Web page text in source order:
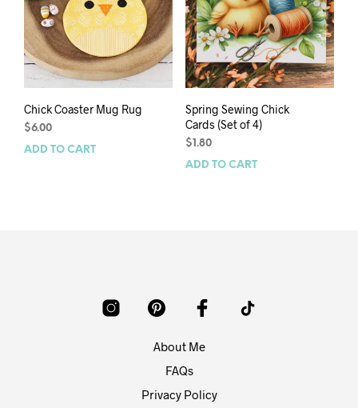
Chick Coaster Mug Rug
$6.00
ADD TO CART
Spring Sewing Chick
Cards (Set of 4)
$ 1.80
ADD TO CART
About Me
FAQs
Privacy Policy